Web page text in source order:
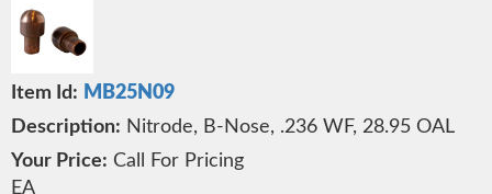
MB25N09
Nitrode, B-Nose, .236 WF, 28.95 OAL
Call For Pricing
EA